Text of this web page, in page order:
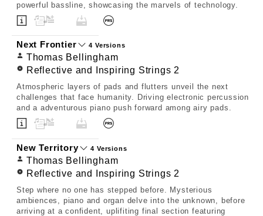
powerful bassline, showcasing the marvels of technology.
Next Frontier 4 Versions
Thomas Bellingham
Reflective and Inspiring Strings 2
Atmospheric layers of pads and flutters unveil the next
challenges that face humanity. Driving electronic percussion
and a adventurous piano push forward among airy pads.
New Territory 4 Versions
Thomas Bellingham
Reflective and Inspiring Strings 2
Step where no one has stepped before. Mysterious
ambiences, piano and organ delve into the unknown, before
arriving at a confident, uplifiting final section featuring